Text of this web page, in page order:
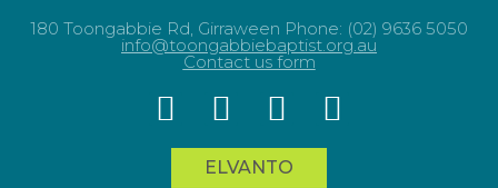
180 Toongabbie Rd, Girraween Phone: (02) 9636 5050
info@toongabbiebaptist.org.au
Contact us form
ELVANTO